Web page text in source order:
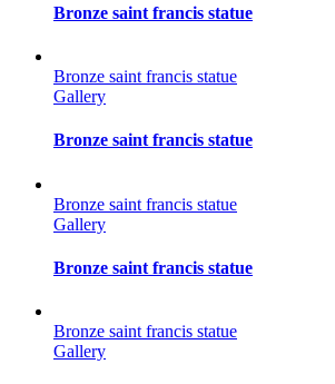
Bronze saint francis statue
Bronze saint francis statue
Gallery
Bronze saint francis statue
Bronze saint francis statue
Gallery
Bronze saint francis statue
Bronze saint francis statue
Gallery